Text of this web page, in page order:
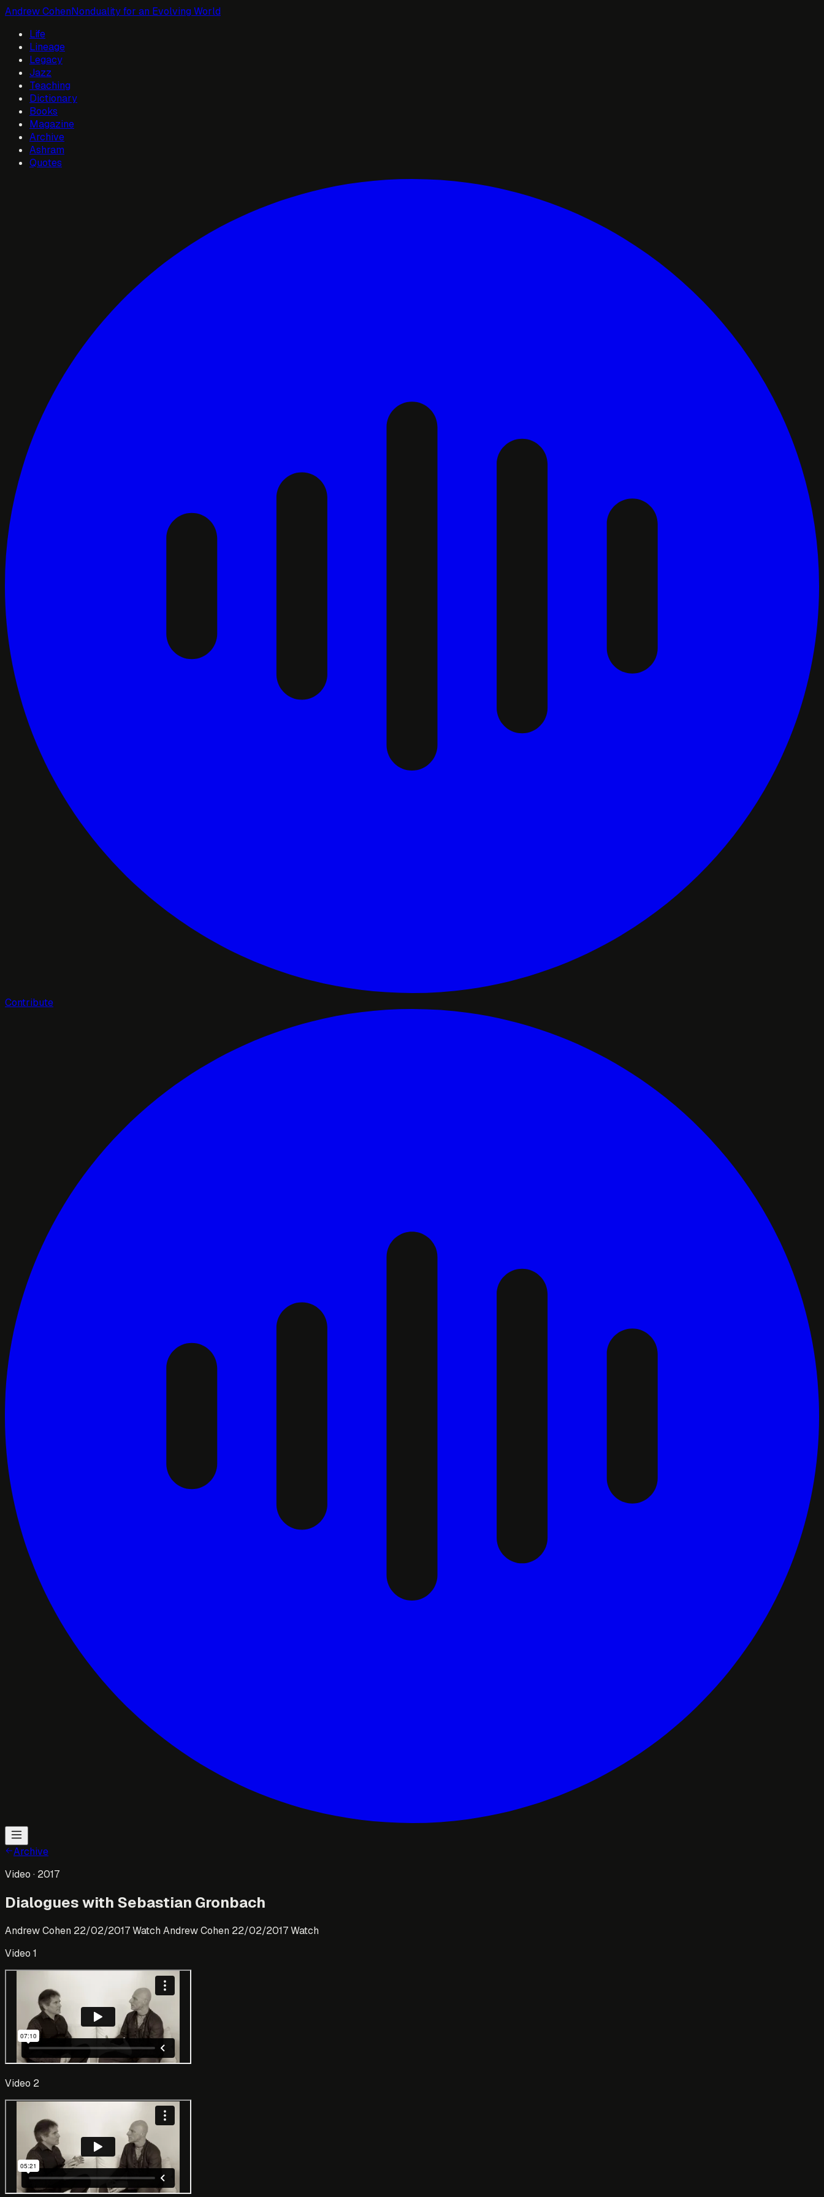
Andrew CohenNonduality for an Evolving World
Life
Lineage
Legacy
Jazz
Teaching
Dictionary
Books
Magazine
Archive
Ashram
Quotes
Contribute
Archive
Video · 2017
Dialogues with Sebastian Gronbach
Andrew Cohen 22/02/2017 Watch Andrew Cohen 22/02/2017 Watch
Video 1
Video 2